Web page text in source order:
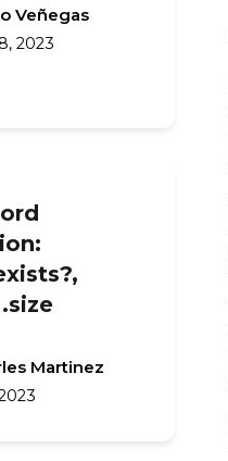
Veñegas
2023
Martinez